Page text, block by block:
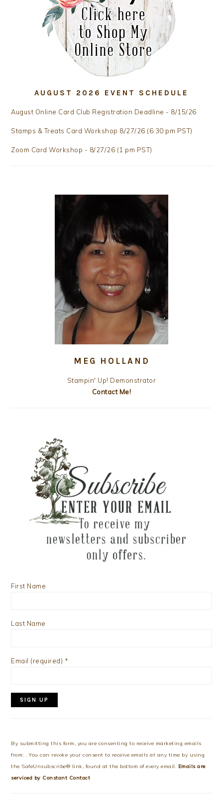
AUGUST 2026 EVENT SCHEDULE
August Online Card Club Registration Deadline - 8/15/26
Stamps & Treats Card Workshop 8/27/26 (6:30 pm PST)
Zoom Card Workshop - 8/27/26 (1 pm PST)
MEG HOLLAND
Stampin' Up! Demonstrator
Contact Me!
First Name
Last Name
Email (required) *
Use.
Please
leave
this
By submitting this form, you are consenting to receive marketing emails
from: . You can revoke your consent to receive emails at any time by using
the SafeUnsubscribe® link, found at the bottom of every email. Emails are
serviced by Constant Contact